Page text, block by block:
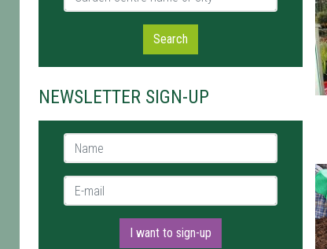
Search
NEWSLETTER SIGN-UP
Name *
E-mail *
I want to sign-up